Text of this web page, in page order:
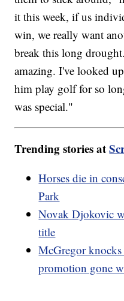
it this week, if us
win, we really want
break this long
amazing. I've looked
him play golf for so
was special."
Trending stories at
Horses die in
Park
Novak Djokovic
title
McGregor
promotion gone